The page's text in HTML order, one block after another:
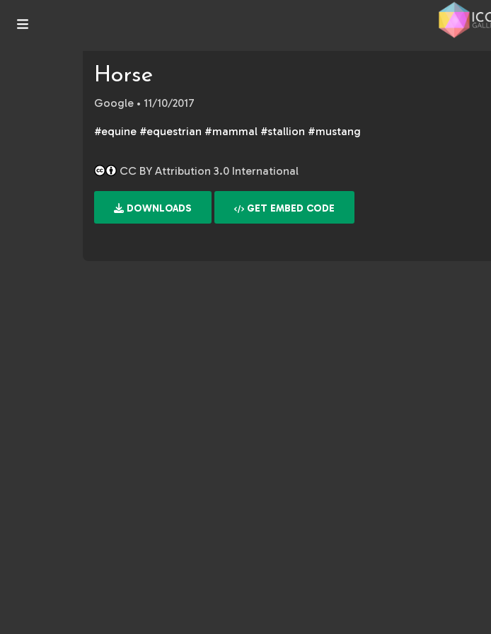
Horse
Google • 11/10/2017
#equine #equestrian #mammal #stallion #mustang
CC BY Attribution 3.0 International
DOWNLOADS GET EMBED CODE